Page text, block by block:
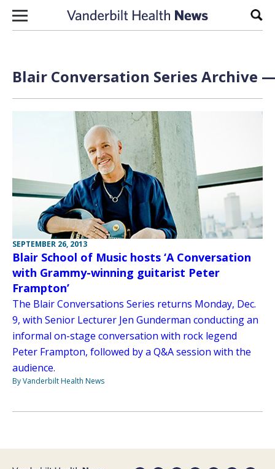
Skip to content
Blair Conversation Series Archive
SEPTEMBER 26, 2013
Blair School of Music hosts ‘A Conversation
with Grammy-winning guitarist Peter
Frampton’
The Blair Conversations Series returns Monday, Dec.
9, with Senior Lecturer Jen Gunderman conducting an
informal on-stage conversation with rock legend
Peter Frampton, followed by a Q&A session with the
audience.
By Vanderbilt Health News